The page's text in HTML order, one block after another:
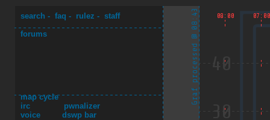
search - faq - rulez - staff
forums
map cycle
irc
pwnalizer
voice
dswp bar